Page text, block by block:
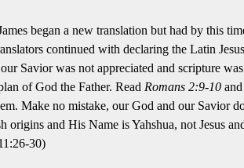
began a new translation but had by this
continued with declaring the Latin
Savior was not appreciated and scripture
of God the Father. Read Romans 2:9-10 and
Make no mistake, our God and our Savior
and His Name is Yahshua, not Jesus
30)